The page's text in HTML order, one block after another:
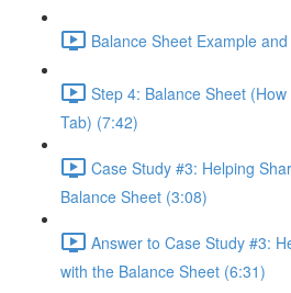
Balance Sheet Example
Step 4: Balance Sheet
Tab) (7:42)
Case Study #3: Helping
Balance Sheet (3:08)
Answer to Case Study #3:
with the Balance Sheet (6:31)